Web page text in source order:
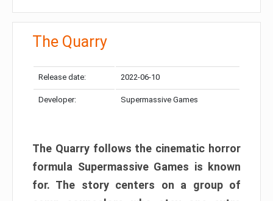
The Quarry
Release date: 2022-06-10
Developer: Supermassive Games
The Quarry follows the cinematic horror
formula Supermassive Games is known
for. The story centers on a group of